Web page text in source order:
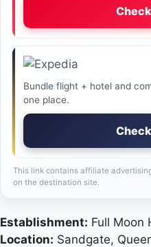
Bundle flight + hotel and
one place.
This link contains affiliate
on the destination site.
Establishment: Full Moon
Location: Sandgate,